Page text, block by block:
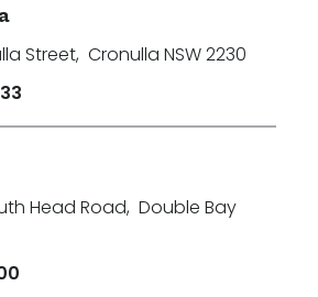
Street, Cronulla NSW 2230
Head Road, Double Bay